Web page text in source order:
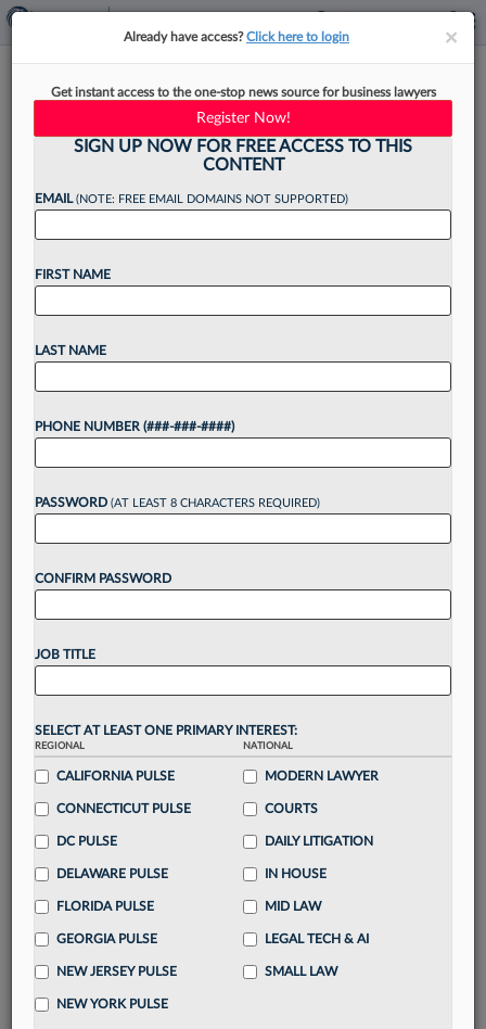
McCarter & English Hires Ross
Law Group Name Partner
The name partner of a securities and corporate
boutique, alongside a former partner and
associate, have moved their practices to
McCarter & English LLP to continue representing
clients in a range...
Want to continue
reading?
visualization toolsto tailor to your practice
Stay informedwithdaily newsletters and custom
alerts
across 14+ coverage areas relevant to you
Streamline your business of law needswith
destination
Already have an account? Sign In Now
××
Already have access?Click here to login
Get instant access to the one-stop news source for business lawyers
Register Now!
SIGN UP NOW FOR FREE ACCESS TO THIS
CONTENT
EMAIL(NOTE: FREE EMAIL DOMAINS NOT SUPPORTED)
FIRST NAME
LAST NAME
PHONE NUMBER (###-###-####)
PASSWORD (AT LEAST 8 CHARACTERS REQUIRED)
CONFIRM PASSWORD
JOB TITLE
SELECT AT LEAST ONE PRIMARY INTEREST:
REGIONAL
CALIFORNIA PULSE
CONNECTICUT PULSE
DC PULSE
DELAWARE PULSE
FLORIDA PULSE
GEORGIA PULSE
NEW JERSEY PULSE
NEW YORK PULSE
NATIONAL
MODERN LAWYER
COURTS
DAILY LITIGATION
IN HOUSE
MID LAW
LEGAL TECH & AI
SMALL LAW